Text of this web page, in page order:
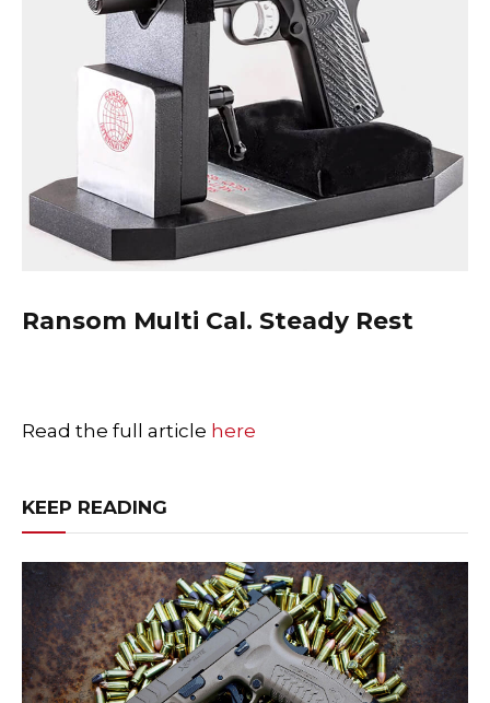
Ransom Multi Cal. Steady Rest
Read the full article here
KEEP READING